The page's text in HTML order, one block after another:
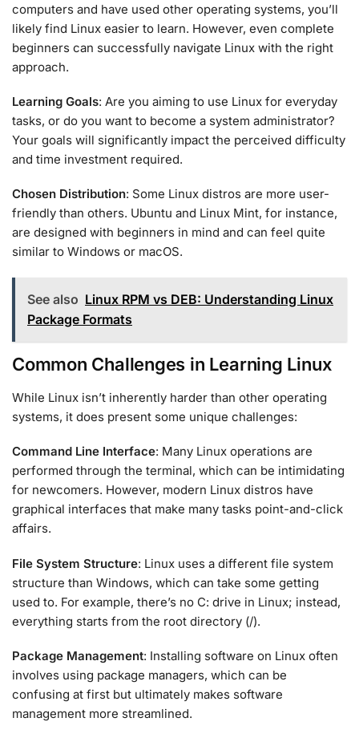
computers and have used other operating systems, you’ll
likely find Linux easier to learn. However, even complete
beginners can successfully navigate Linux with the right
approach.
Learning Goals: Are you aiming to use Linux for everyday
tasks, or do you want to become a system administrator?
Your goals will significantly impact the perceived difficulty
and time investment required.
Chosen Distribution: Some Linux distros are more user-
friendly than others. Ubuntu and Linux Mint, for instance,
are designed with beginners in mind and can feel quite
similar to Windows or macOS.
See also Linux RPM vs DEB: Understanding Linux
Package Formats
Common Challenges in Learning Linux
While Linux isn’t inherently harder than other operating
systems, it does present some unique challenges:
Command Line Interface: Many Linux operations are
performed through the terminal, which can be intimidating
for newcomers. However, modern Linux distros have
graphical interfaces that make many tasks point-and-click
affairs.
File System Structure: Linux uses a different file system
structure than Windows, which can take some getting
used to. For example, there’s no C: drive in Linux; instead,
everything starts from the root directory (/).
Package Management: Installing software on Linux often
involves using package managers, which can be
confusing at first but ultimately makes software
management more streamlined.